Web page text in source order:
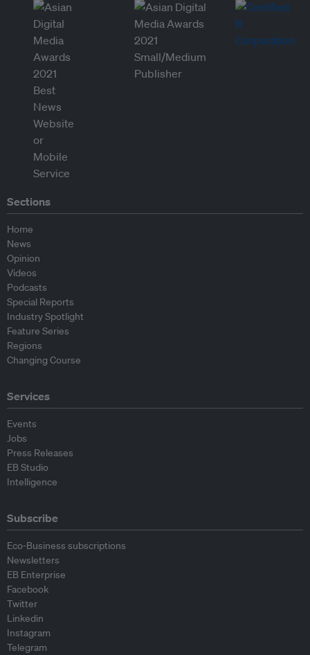
Sections
Home
News
Opinion
Videos
Podcasts
Special Reports
Industry Spotlight
Feature Series
Regions
Changing Course
Services
Events
Jobs
Press Releases
EB Studio
Intelligence
Subscribe
Eco-Business subscriptions
Newsletters
EB Enterprise
Facebook
Twitter
Linkedin
Instagram
Telegram